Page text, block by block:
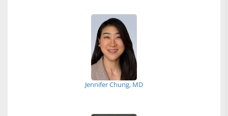
Jennifer Chung, MD